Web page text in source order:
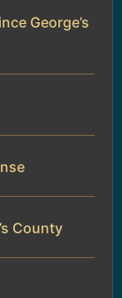
George’s
County